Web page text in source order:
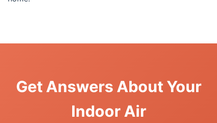
Get Answers About Your
Indoor Air